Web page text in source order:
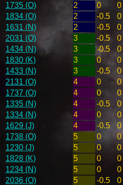
1735 (O)
2 0 0
1834 (O)
2 -0.5 0
1631 (N)
2 -0.5 0
2031 (O)
3 -0.5 0
1434 (N)
3 -0.5 0
1830 (K)
3 0 0
1433 (N)
3 -0.5 0
2131 (O)
4 0 0
1737 (O)
4 0 0
1335 (N)
4 -0.5 0
1334 (N)
4 0 0
1629 (J)
4 -0.5 0
1738 (O)
5 0 0
1230 (J)
5 0 0
1828 (K)
5 0 0
1234 (N)
5 0 0
2036 (O)
5 -0.5 0